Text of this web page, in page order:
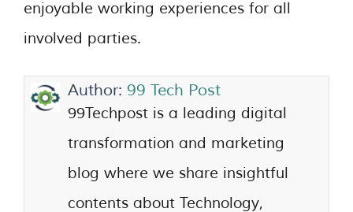
enjoyable working experiences for all
involved parties.
Author: 99 Tech Post
99Techpost is a leading digital
transformation and marketing
blog where we share insightful
contents about Technology,